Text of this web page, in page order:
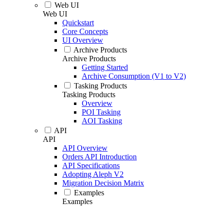
Web UI
Web UI
Quickstart
Core Concepts
UI Overview
Archive Products
Archive Products
Getting Started
Archive Consumption (V1 to V2)
Tasking Products
Tasking Products
Overview
POI Tasking
AOI Tasking
API
API
API Overview
Orders API Introduction
API Specifications
Adopting Aleph V2
Migration Decision Matrix
Examples
Examples